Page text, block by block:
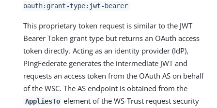
oauth:grant-type:jwt-bearer
This proprietary token request is similar to the JWT
Bearer Token grant type but returns an OAuth access
token directly. Acting as an identity provider (IdP),
PingFederate generates the intermediate JWT and
requests an access token from the OAuth AS on behalf
of the WSC. The AS endpoint is obtained from the
AppliesTo element of the WS-Trust request security